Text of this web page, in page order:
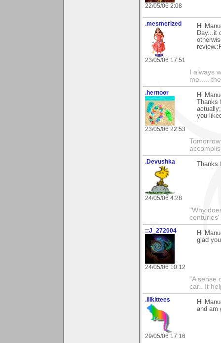
22/05/06 2:08
.mesmerized
23/05/06 17:51
Hi
Day...it
I always
me.....
.hernoor
23/05/06 22:53
Hi
you
.Devushka
24/05/06 4:28
"Why
::J_272004
24/05/06 10:12
Hi
glad
"A sense
car.. It
.lilkittees
29/05/06 17:16
Hi
and am